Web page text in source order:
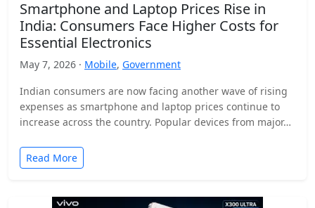
Smartphone and Laptop Prices Rise in
India: Consumers Face Higher Costs for
Essential Electronics
May 7, 2026 · Mobile, Government
Indian consumers are now facing another wave of rising
expenses as smartphone and laptop prices continue to
increase across the country. Popular devices from major…
Read More